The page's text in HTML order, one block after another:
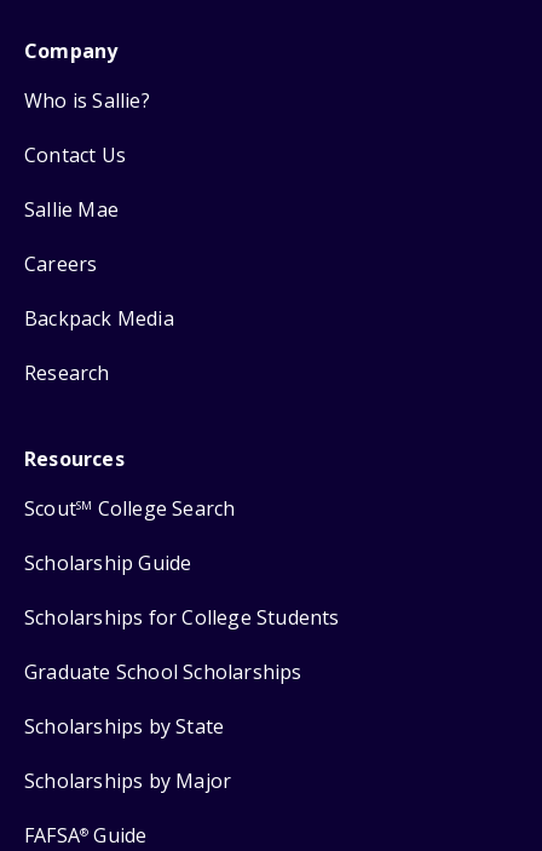
Company
Who is Sallie?
Contact Us
Sallie Mae
Careers
Backpack Media
Research
Resources
ScoutSM College Search
Scholarship Guide
Scholarships for College Students
Graduate School Scholarships
Scholarships by State
Scholarships by Major
FAFSA® Guide